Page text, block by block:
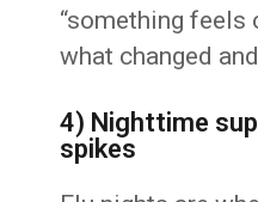
“something feels
what changed
4) Nighttime
spikes